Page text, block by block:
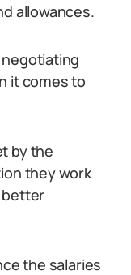
allowances.
it comes to
by the
they work
better
the salaries